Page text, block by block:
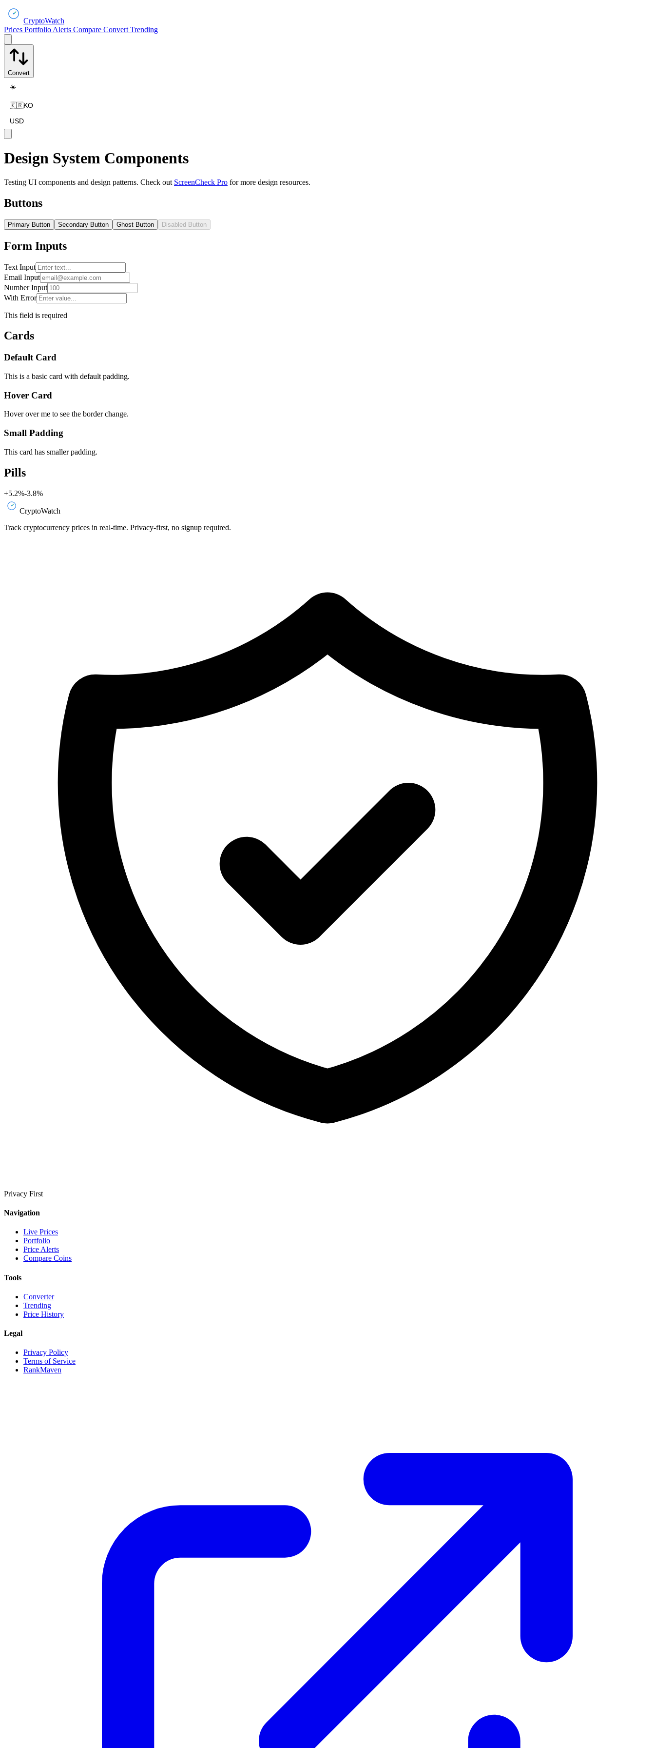
CryptoWatch
Prices Portfolio Alerts Compare Convert Trending
Convert
☀️
🇰🇷KO
USD
Design System Components
Testing UI components and design patterns. Check out ScreenCheck Pro for more design resources.
Buttons
Primary Button Secondary Button Ghost Button Disabled Button
Form Inputs
Text Input
Email Input
Number Input
With Error
This field is required
Cards
Default Card
This is a basic card with default padding.
Hover Card
Hover over me to see the border change.
Small Padding
This card has smaller padding.
Pills
+5.2%-3.8%
CryptoWatch
Track cryptocurrency prices in real-time. Privacy-first, no signup required.
Privacy First
Navigation
Live Prices
Portfolio
Price Alerts
Compare Coins
Tools
Converter
Trending
Price History
Legal
Privacy Policy
Terms of Service
RankMaven